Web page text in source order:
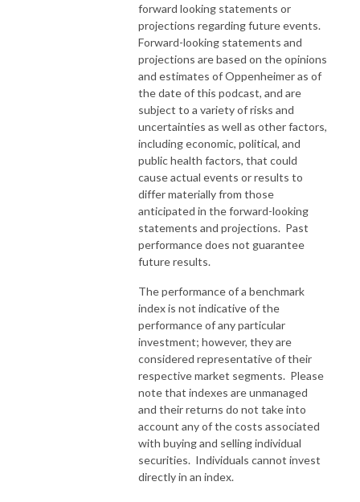
forward looking statements or
projections regarding future events.
Forward-looking statements and
projections are based on the opinions
and estimates of Oppenheimer as of
the date of this podcast, and are
subject to a variety of risks and
uncertainties as well as other factors,
including economic, political, and
public health factors, that could
cause actual events or results to
differ materially from those
anticipated in the forward-looking
statements and projections. Past
performance does not guarantee
future results.
The performance of a benchmark
index is not indicative of the
performance of any particular
investment; however, they are
considered representative of their
respective market segments. Please
note that indexes are unmanaged
and their returns do not take into
account any of the costs associated
with buying and selling individual
securities. Individuals cannot invest
directly in an index.